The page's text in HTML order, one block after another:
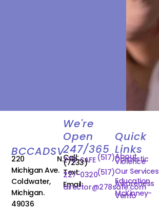
BCCADSV
220 N.
Michigan Ave.
Coldwater,
Michigan.
49036
We're
Open
247/365
Call: (517)
278-SAFE
(7233)
Text:(517)
227-0320
Email:
director@278safe.com
Quick
Links
About
Domestic
Violence
Our Services
Education
Awareness
McKinney-
Vento